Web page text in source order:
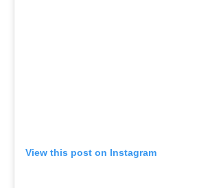
View this post on Instagram